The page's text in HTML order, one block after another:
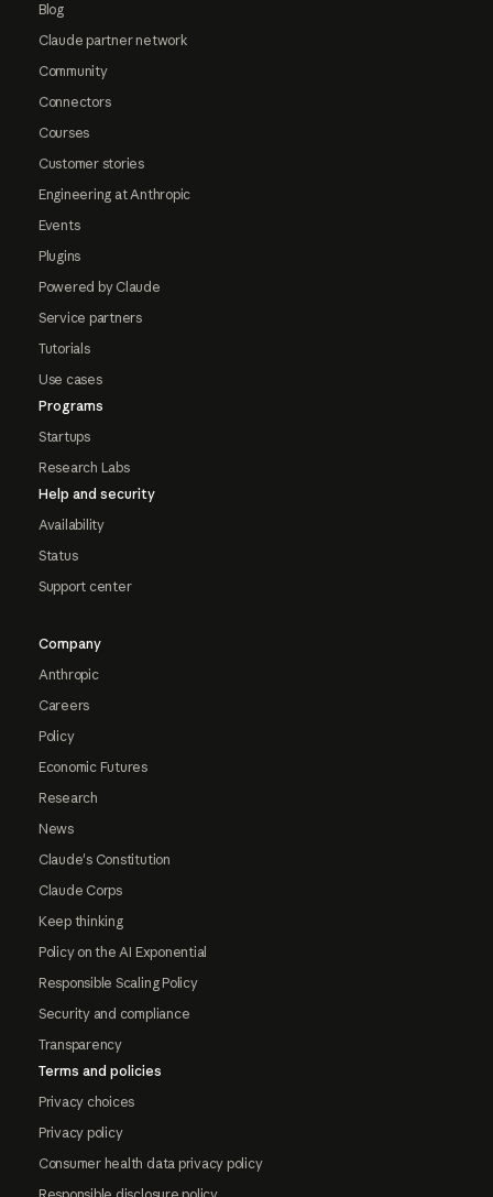
Blog
Claude partner network
Community
Connectors
Courses
Customer stories
Engineering at Anthropic
Events
Plugins
Powered by Claude
Service partners
Tutorials
Use cases
Programs
Startups
Research Labs
Help and security
Availability
Status
Support center
Company
Anthropic
Careers
Policy
Economic Futures
Research
News
Claude's Constitution
Claude Corps
Keep thinking
Policy on the AI Exponential
Responsible Scaling Policy
Security and compliance
Transparency
Terms and policies
Privacy choices
Privacy policy
Consumer health data privacy policy